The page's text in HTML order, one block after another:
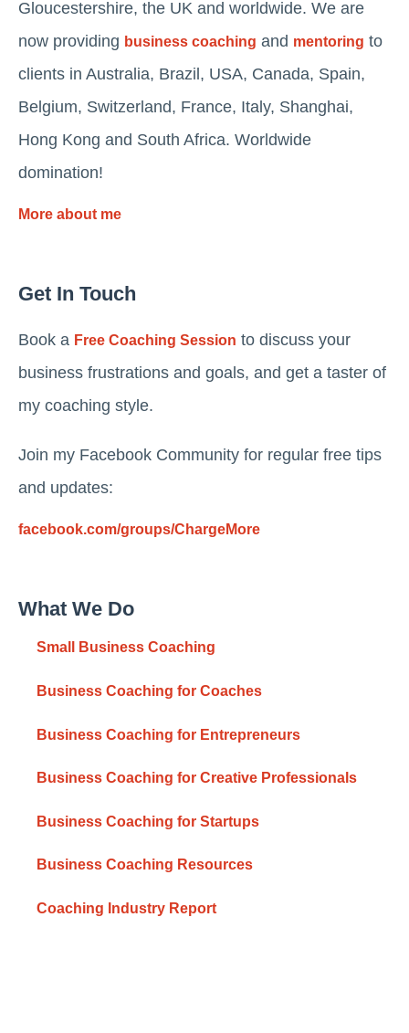
Gloucestershire, the UK and worldwide. We are
now providing business coaching and mentoring to
clients in Australia, Brazil, USA, Canada, Spain,
Belgium, Switzerland, France, Italy, Shanghai,
Hong Kong and South Africa. Worldwide
domination!
More about me
Get In Touch
Book a Free Coaching Session to discuss your
business frustrations and goals, and get a taster of
my coaching style.
Join my Facebook Community for regular free tips
and updates:
facebook.com/groups/ChargeMore
What We Do
Small Business Coaching
Business Coaching for Coaches
Business Coaching for Entrepreneurs
Business Coaching for Creative Professionals
Business Coaching for Startups
Business Coaching Resources
Coaching Industry Report